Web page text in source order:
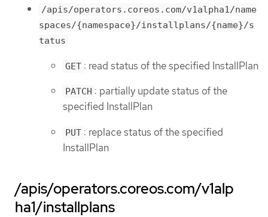
/apis/operators.coreos.com/v1alpha1/name
spaces/{namespace}/installplans/{name}/s
tatus
GET : read status of the specified InstallPlan
PATCH : partially update status of the
specified InstallPlan
PUT : replace status of the specified
InstallPlan
/apis/operators.coreos.com/v1alp
ha1/installplans